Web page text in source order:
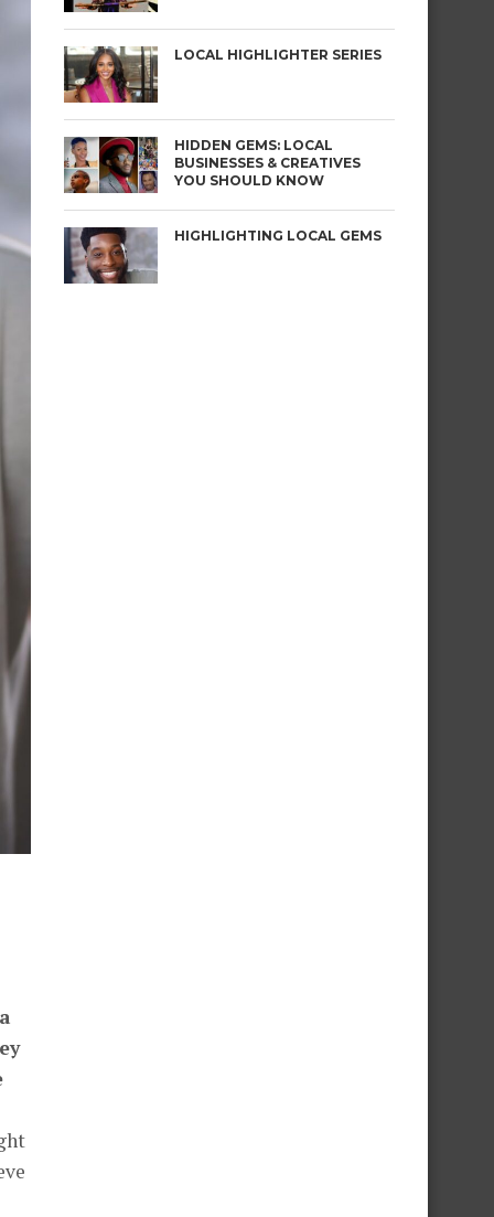
LOCAL HIGHLIGHTER SERIES
HIDDEN GEMS: LOCAL
BUSINESSES & CREATIVES
YOU SHOULD KNOW
HIGHLIGHTING LOCAL GEMS